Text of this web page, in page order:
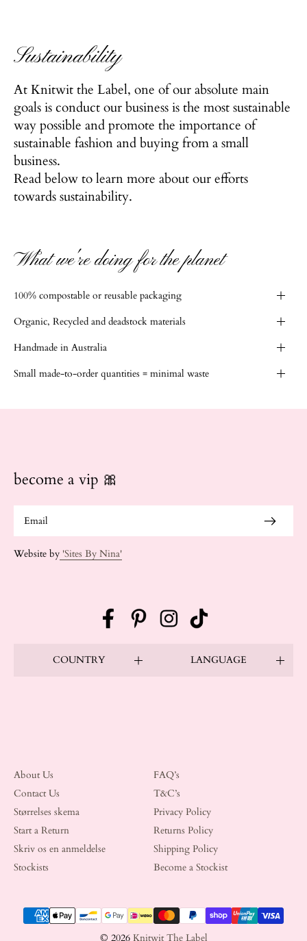
Sustainability
At Knitwit the Label, one of our absolute main
goals is conduct our business is the most sustainable
way possible and promote the importance of
sustainable fashion and buying from a small
business.
Read below to learn more about our efforts
towards sustainability.
What we're doing for the planet
100% compostable or reusable packaging
Organic, Recycled and deadstock materials
Handmade in Australia
Small made-to-order quantities = minimal waste
become a vip 🎀
Website by 'Sites By Nina'
FacebookPinterestInstagramTikTok
COUNTRY LANGUAGE
About Us
Contact Us
Størrelses skema
Start a Return
Skriv os en anmeldelse
Stockists
FAQ’s
T&C’s
Privacy Policy
Returns Policy
Shipping Policy
Become a Stockist
Payment methods
© 2026 Knitwit The Label